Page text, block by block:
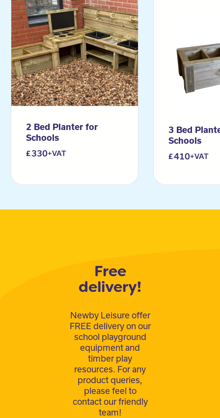
2 Bed Planter for
Schools
330+VAT
3 Bed
Schools
410+VAT
Free
delivery!
Newby Leisure offer
FREE delivery on our
school playground
equipment and
timber play
resources. For any
product queries,
please feel to
contact our friendly
team!